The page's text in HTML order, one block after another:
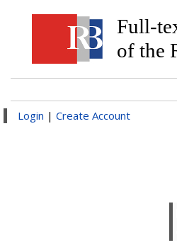
Full-
of the
Login | Create Account